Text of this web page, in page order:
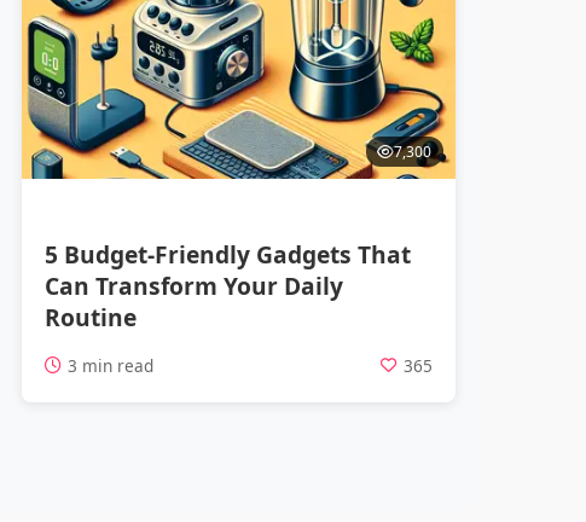
7,300
5 Budget-Friendly Gadgets That
Can Transform Your Daily
Routine
3 min read 365